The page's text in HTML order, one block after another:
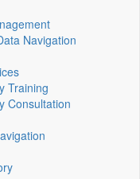
Navigation
Training
Consultation